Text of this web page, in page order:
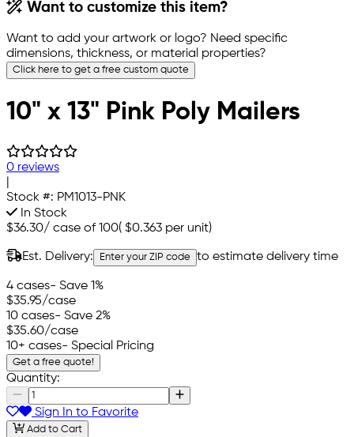
Want to customize this item?
Want to add your artwork or logo? Need specific
dimensions, thickness, or material properties?
Click here to get a free custom quote
10" x 13" Pink Poly Mailers
0 reviews
Stock #: PM1013-PNK
In Stock
$36.30/ case of 100( $0.363 per unit)
Est. Delivery: Enter your ZIP code to estimate delivery time
4 cases- Save 1%
$35.95/case
10 cases- Save 2%
$35.60/case
10+ cases- Special Pricing
Get a free quote!
Quantity:
Sign In to Favorite
Add to Cart